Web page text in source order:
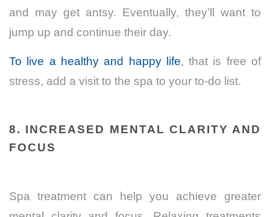
and may get antsy. Eventually, they’ll want to
jump up and continue their day.
To live a healthy and happy life, that is free of
stress, add a visit to the spa to your to-do list.
8. INCREASED MENTAL CLARITY AND
FOCUS
Spa treatment can help you achieve greater